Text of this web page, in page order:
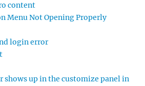
content
Menu Not Opening Properly
login error
shows up in the customize panel in